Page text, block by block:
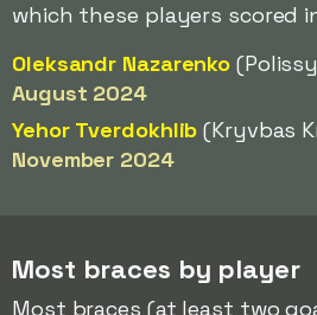
which these players scored
Oleksandr Nazarenko
August 2024
Yehor Tverdokhlib (Kryvbas
November 2024
Most braces by player
Most braces (at least two